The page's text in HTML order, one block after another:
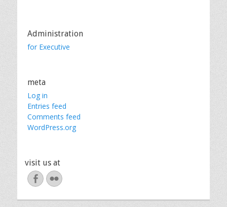
Administration
for Executive
meta
Log in
Entries feed
Comments feed
WordPress.org
visit us at
Facebook
Flickr